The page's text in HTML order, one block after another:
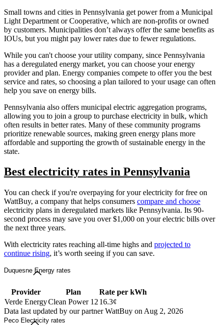
Small towns and cities in Pennsylvania get power from a Municipal
Light Department or Cooperative, which are non-profits or owned
by customers. Municipalities don’t always offer the same benefits as
IOUs, but you might pay lower rates due to fewer regulations.
While you can't choose your utility company, since Pennsylvania
has a deregulated energy market, you can choose your energy
provider and plan. Energy companies compete to offer you the best
service and rates, so choosing a plan tailored to your usage can often
help you save on energy bills.
Pennsylvania also offers municipal electric aggregation programs,
allowing you to join a group to purchase electricity in bulk, which
often results in better rates. Many of these community programs
prioritize renewable sources, making green energy plans more
affordable and supporting the growth of sustainable energy in the
state.
Best electricity rates in Pennsylvania
You can check if you're overpaying for your electricity for free on
WattBuy, a company that helps consumers compare and choose
electricity plans in deregulated markets like Pennsylvania. Its 90-
second process may save you over $1,000 on your electric bills over
the next three years.
With electricity rates reaching all-time highs and projected to
continue rising, it’s worth seeing if you can save.
Duquesne Energy rates
Provider Plan
Rate per kWh
Verde EnergyClean Power 12 16.3¢
Data last updated by our partner WattBuy on Aug 2, 2026
Peco Electricity rates